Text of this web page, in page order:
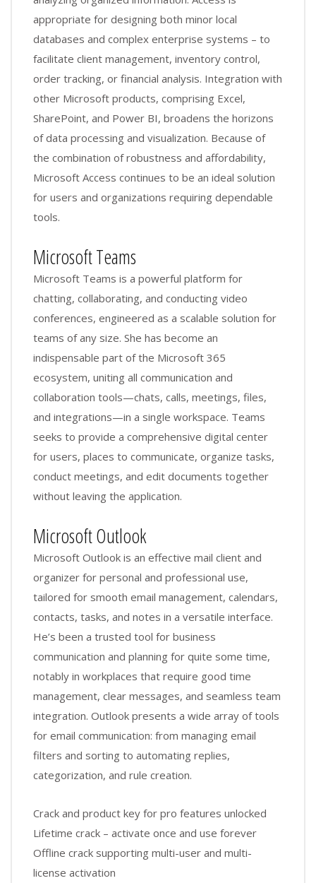
appropriate for designing both minor local
databases and complex enterprise systems – to
facilitate client management, inventory control,
order tracking, or financial analysis. Integration with
other Microsoft products, comprising Excel,
SharePoint, and Power BI, broadens the horizons
of data processing and visualization. Because of
the combination of robustness and affordability,
Microsoft Access continues to be an ideal solution
for users and organizations requiring dependable
tools.
Microsoft Teams
Microsoft Teams is a powerful platform for
chatting, collaborating, and conducting video
conferences, engineered as a scalable solution for
teams of any size. She has become an
indispensable part of the Microsoft 365
ecosystem, uniting all communication and
collaboration tools—chats, calls, meetings, files,
and integrations—in a single workspace. Teams
seeks to provide a comprehensive digital center
for users, places to communicate, organize tasks,
conduct meetings, and edit documents together
without leaving the application.
Microsoft Outlook
Microsoft Outlook is an effective mail client and
organizer for personal and professional use,
tailored for smooth email management, calendars,
contacts, tasks, and notes in a versatile interface.
He’s been a trusted tool for business
communication and planning for quite some time,
notably in workplaces that require good time
management, clear messages, and seamless team
integration. Outlook presents a wide array of tools
for email communication: from managing email
filters and sorting to automating replies,
categorization, and rule creation.
Crack and product key for pro features unlocked
Lifetime crack – activate once and use forever
Offline crack supporting multi-user and multi-
license activation